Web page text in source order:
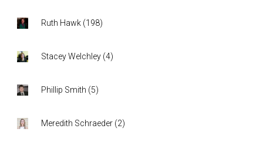
Ruth Hawk (198)
Stacey Welchley (4)
Phillip Smith (5)
Meredith Schraeder (2)